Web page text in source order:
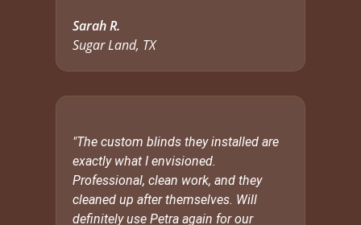
Sarah R.
Sugar Land, TX
"The custom blinds they installed are
exactly what I envisioned.
Professional, clean work, and they
cleaned up after themselves. Will
definitely use Petra again for our